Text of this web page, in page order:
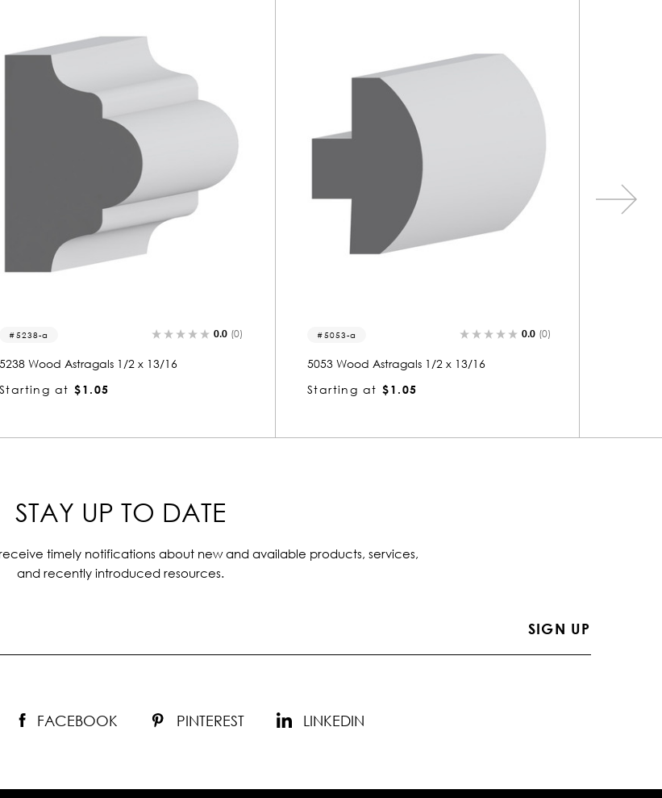
5053-a 0.0 (0)
5053 Wood Astragals 1/2 x 13/16
Starting at
$1.05
8107 0.0 (0)
8107 Wood Astragals 1-1/16 x 3
Starting at
$2.98
STAY UP TO DATE
timely notifications about new and available products, services,
and recently introduced resources.
FACEBOOK PINTEREST LINKEDIN